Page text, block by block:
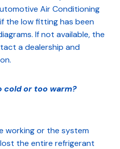
Air Conditioning
the low fitting has been
If not available, the
a dealership and
cold or too warm?
working or the system
the entire refrigerant